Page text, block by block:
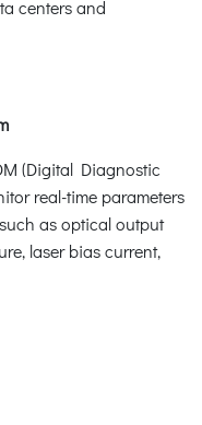
centers and
(Digital Diagnostic
real-time parameters
as optical output
laser bias current,